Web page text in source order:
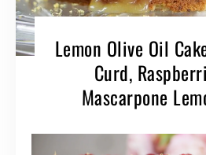
Lemon Olive Oil
Curd,
Mascarpone